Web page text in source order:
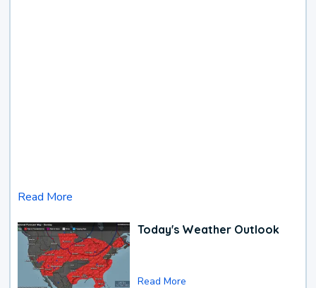
Read More
Today's Weather Outlook
Read More